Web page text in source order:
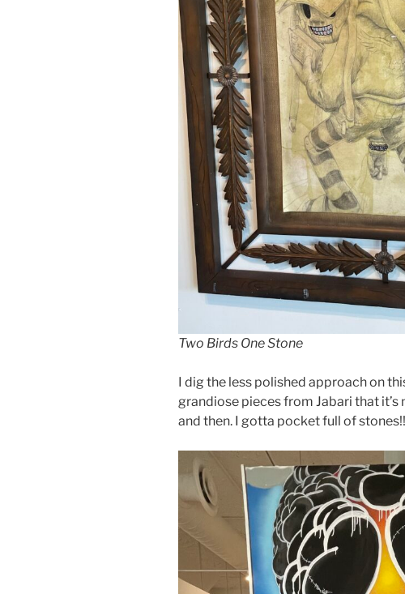
Two Birds One Stone
I dig the less polished approach on
grandiose pieces from Jabari that
and then. I gotta pocket full of